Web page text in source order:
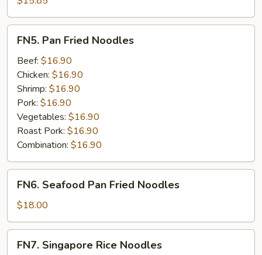
Mein
Pan
Fried
Noodles
FN5. Pan Fried Noodles
Beef: $16.90
Chicken: $16.90
Shrimp: $16.90
Pork: $16.90
Vegetables: $16.90
Roast Pork: $16.90
Combination: $16.90
Seafood
Pan
Fried
Noodles
FN6. Seafood Pan Fried Noodles
$18.00
Singapore
FN7. Singapore Rice Noodles